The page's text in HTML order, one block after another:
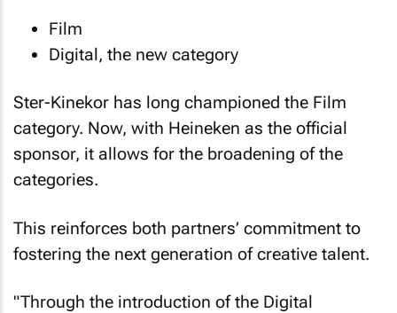
Film
Digital, the new category
Ster-Kinekor has long championed the Film
category. Now, with Heineken as the official
sponsor, it allows for the broadening of the
categories.
This reinforces both partners’ commitment to
fostering the next generation of creative talent.
"Through the introduction of the Digital